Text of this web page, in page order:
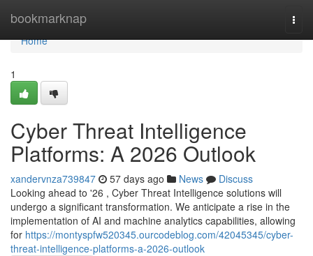
bookmarknap
Home
Home
1
Cyber Threat Intelligence
Platforms: A 2026 Outlook
xandervnza739847 57 days ago News
Discuss
Looking ahead to '26 , Cyber Threat Intelligence solutions will
undergo a significant transformation. We anticipate a rise in the
implementation of AI and machine analytics capabilities, allowing
for https://montyspfw520345.ourcodeblog.com/42045345/cyber-
threat-intelligence-platforms-a-2026-outlook